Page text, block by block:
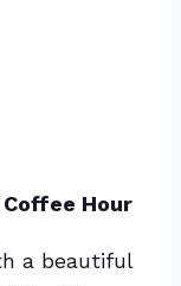
Hour